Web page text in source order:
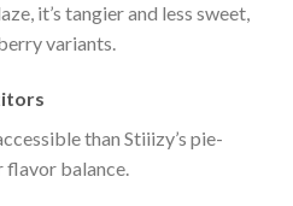
it’s tangier and less sweet,
variants.
than Stiiizy’s pie-
flavor balance.